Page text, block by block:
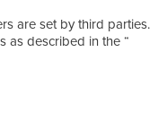
are set by third parties.
as described in the “